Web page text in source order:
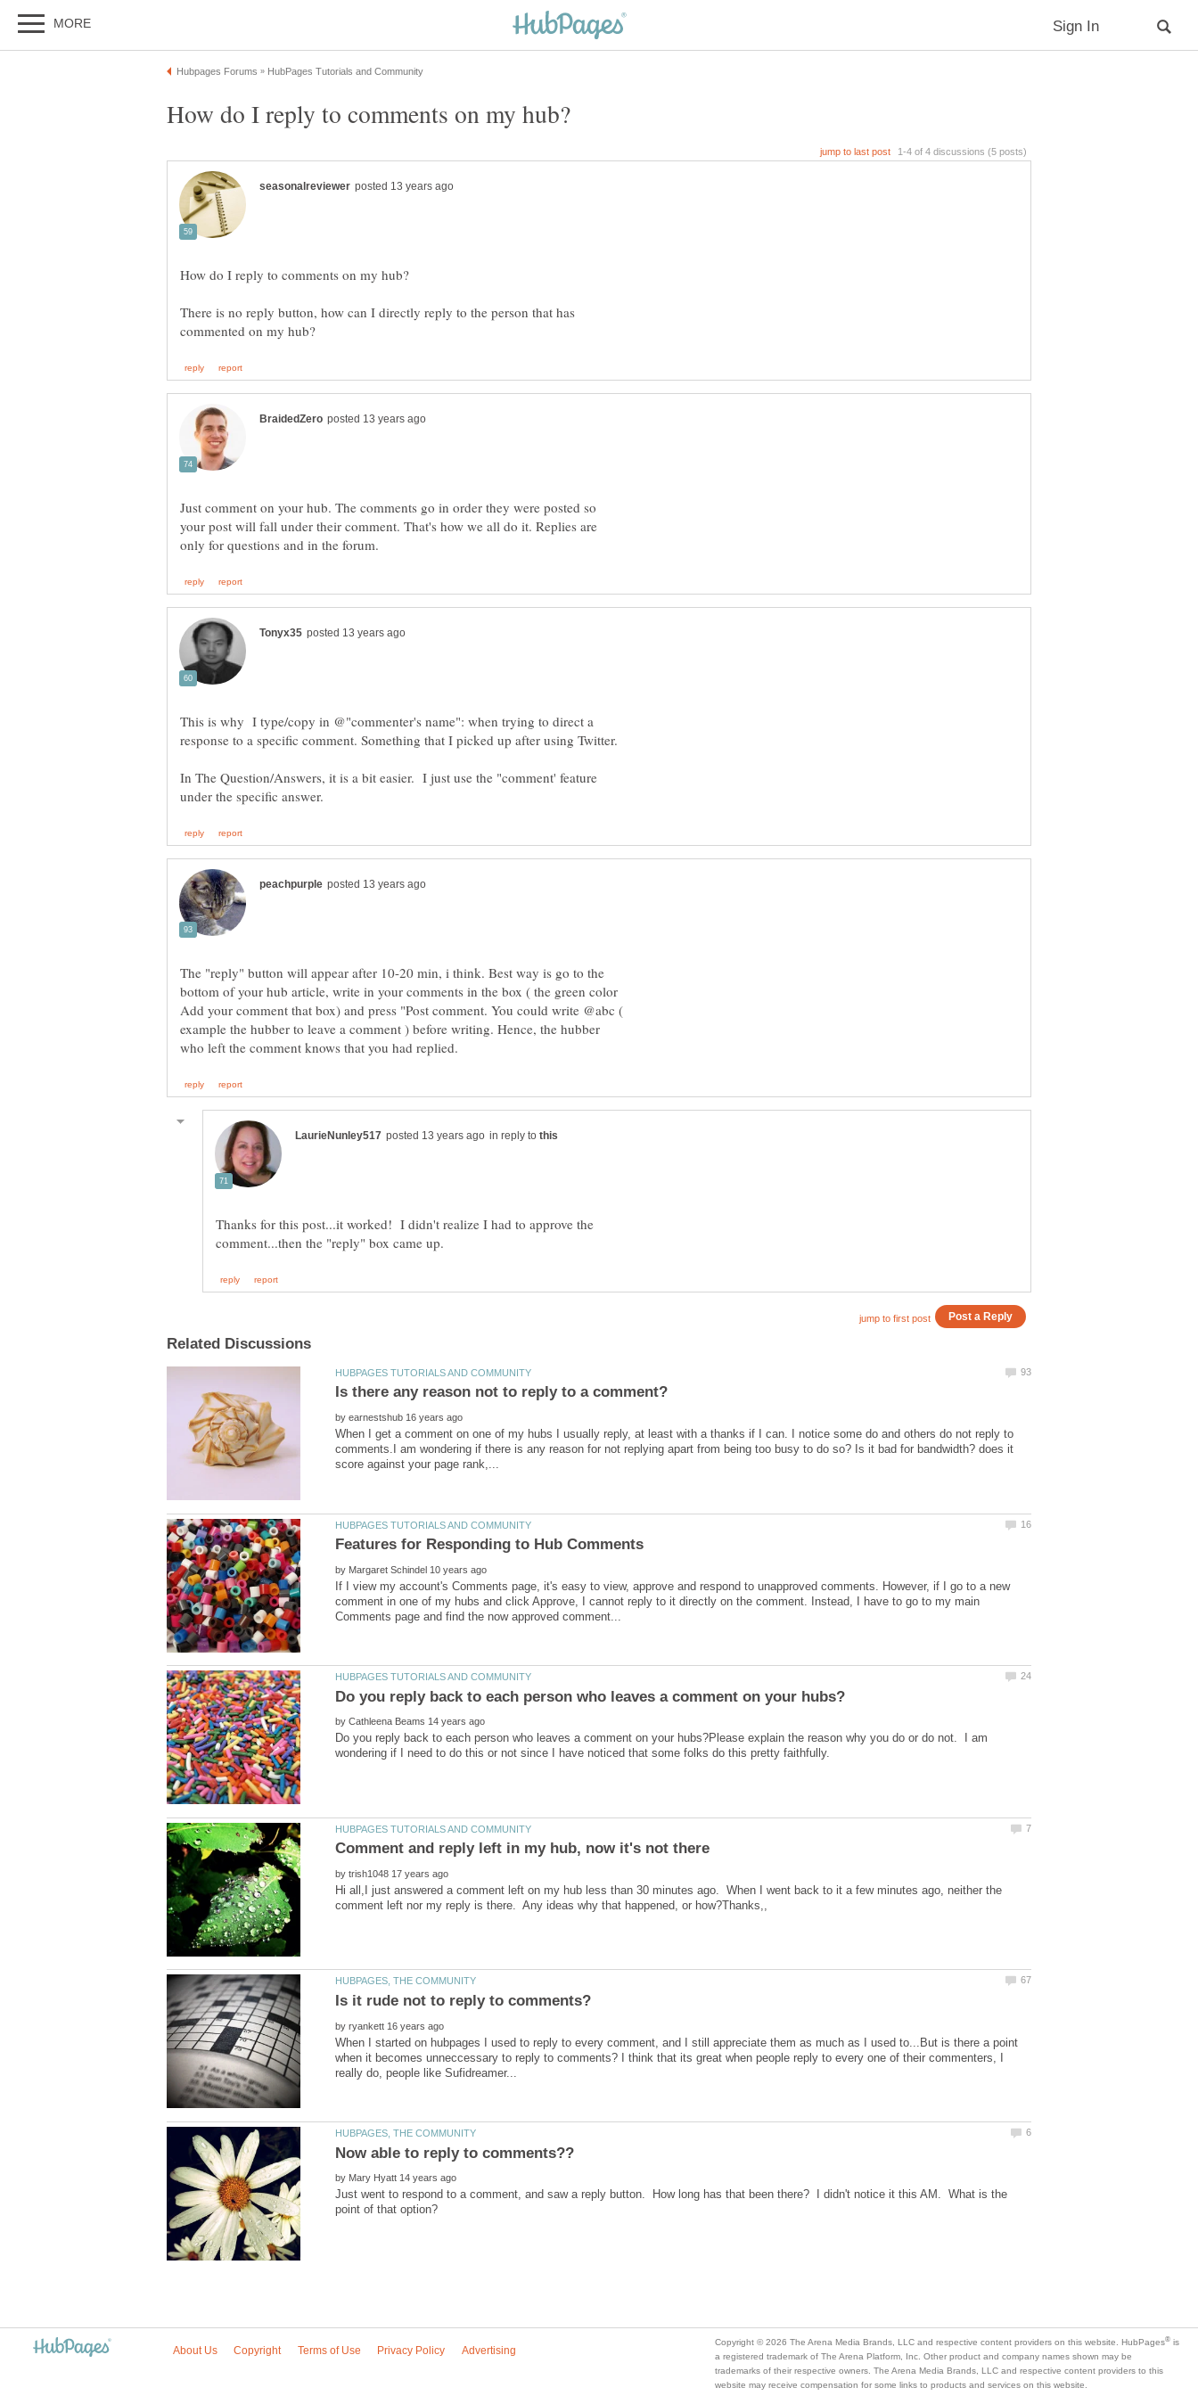
There is no reply button, how can I directly reply to the person that has
Just comment on your hub. The comments go in order they were posted so
your post will fall under their comment. That's how we all do it. Replies are
This is why I type/copy in @"commenter's name": when trying to direct a
In The Question/Answers, it is a bit easier. I just use the "comment' feature
The "reply" button will appear after 10-20 min, i think. Best way is go to the
bottom of your hub article, write in your comments in the box ( the green color
Add your comment that box) and press "Post comment. You could write @abc (
example the hubber to leave a comment ) before writing. Hence, the hubber
in reply to
Thanks for this post...it worked! I didn't realize I had to approve the
Is there any reason not to reply to a comment?
by
When I get a comment on one of my hubs I usually reply, at least with a thanks if I can. I notice some do and others do not reply to
comments.I am wondering if there is any reason for not replying apart from being too busy to do so? Is it bad for bandwidth? does it
by
If I view my account's Comments page, it's easy to view, approve and respond to unapproved comments. However, if I go to a new
comment in one of my hubs and click Approve, I cannot reply to it directly on the comment. Instead, I have to go to my main
by
Do you reply back to each person who leaves a comment on your hubs?Please explain the reason why you do or do not. I am
by
Hi all,I just answered a comment left on my hub less than 30 minutes ago. When I went back to it a few minutes ago, neither the
by
When I started on hubpages I used to reply to every comment, and I still appreciate them as much as I used to...But is there a point
when it becomes unneccessary to reply to comments? I think that its great when people reply to every one of their commenters, I
by
Just went to respond to a comment, and saw a reply button. How long has that been there? I didn't notice it this AM. What is the
is
a registered trademark of The Arena Platform, Inc. Other product and company names shown may be
trademarks of their respective owners. The Arena Media Brands, LLC and respective content providers to this